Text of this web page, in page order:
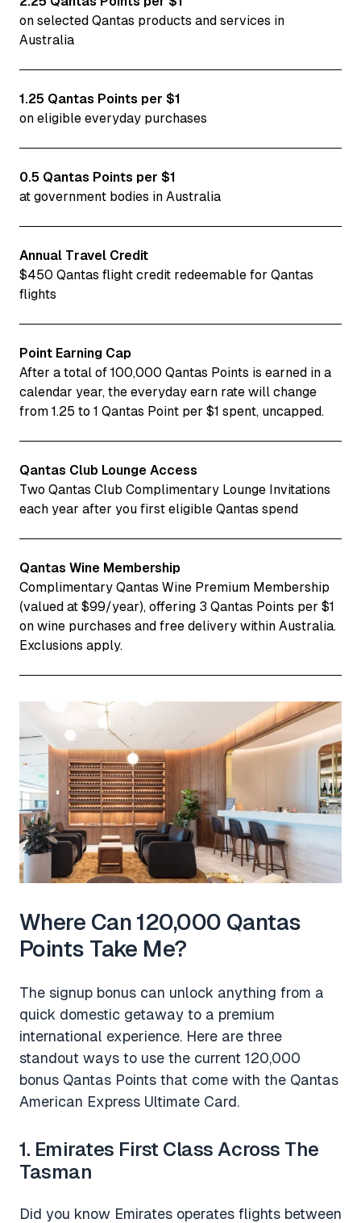
on selected Qantas products and services in
Australia
1.25 Qantas Points per $1
on eligible everyday purchases
0.5 Qantas Points per $1
at government bodies in Australia
Annual Travel Credit
$450 Qantas flight credit redeemable for Qantas
flights
Point Earning Cap
After a total of 100,000 Qantas Points is earned in a
calendar year, the everyday earn rate will change
from 1.25 to 1 Qantas Point per $1 spent, uncapped.
Qantas Club Lounge Access
Two Qantas Club Complimentary Lounge Invitations
each year after you first eligible Qantas spend
Qantas Wine Membership
Complimentary Qantas Wine Premium Membership
(valued at $99/year), offering 3 Qantas Points per $1
on wine purchases and free delivery within Australia.
Exclusions apply.
Where Can 120,000 Qantas
Points Take Me?
The signup bonus can unlock anything from a
quick domestic getaway to a premium
international experience. Here are three
standout ways to use the current 120,000
bonus Qantas Points that come with the Qantas
American Express Ultimate Card.
1. Emirates First Class Across The
Tasman
Did you know Emirates operates flights between